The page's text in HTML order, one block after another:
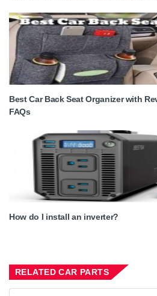
Best Car Back Seat Organizer with
FAQs
How do I install an inverter?
RELATED CAR PARTS